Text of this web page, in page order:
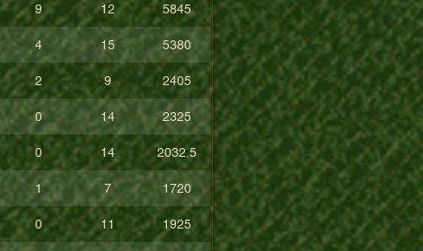
9 12 5845
4 15 5380
2 9 2405
0 14 2325
0 14 2032.5
1 7 1720
0 11 1925